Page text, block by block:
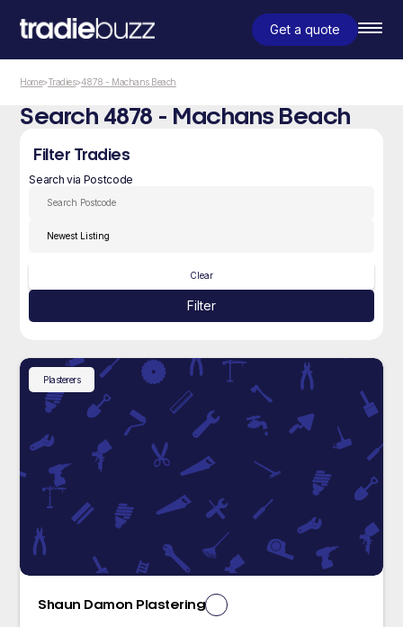
Get a quote
Home>Tradies>4878 - Machans Beach
Search 4878 - Machans Beach
Filter Tradies
Search via Postcode
Clear
Filter
Plasterers
Shaun Damon Plastering